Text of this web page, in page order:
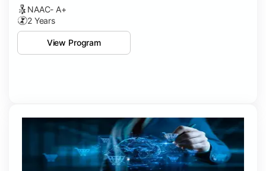
NAAC- A+
2 Years
View Program